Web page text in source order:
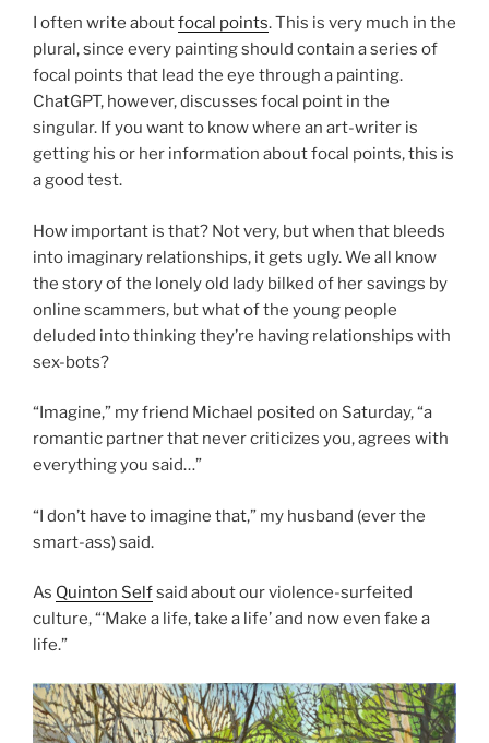
I often write aboutfocal points. This is very much in the
plural, since every painting should contain a series of
focal points that lead the eye through a painting.
ChatGPT, however, discusses focal point in the
singular. If you want to know where an art-writer is
getting his or her information about focal points, this is
a good test.
How important is that? Not very, but when that bleeds
into imaginary relationships, it gets ugly. We all know
the story of the lonely old lady bilked of her savings by
online scammers, but what of the young people
deluded into thinking they’re having relationships with
sex-bots?
“Imagine,” my friend Michael posited on Saturday, “a
romantic partner that never criticizes you, agrees with
everything you said…”
“I don’t have to imagine that,” my husband (ever the
smart-ass) said.
As Quinton Selfsaid about our violence-surfeited
culture, “‘Make a life, take a life’ and now even fake a
life.”